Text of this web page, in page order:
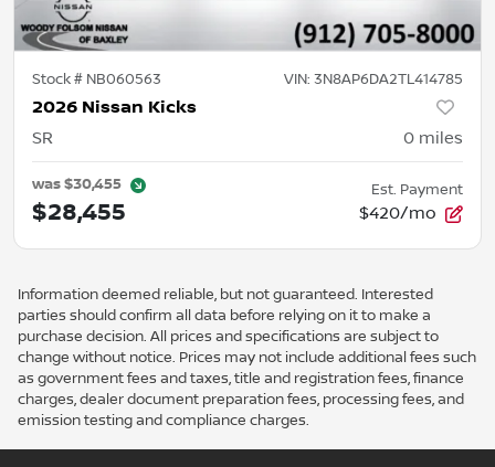
Stock # NB060563 VIN: 3N8AP6DA2TL414785
2026 Nissan Kicks
SR 0 miles
was$30,455
$28,455
Est. Payment
$420/mo
Information deemed reliable, but not guaranteed. Interested
parties should confirm all data before relying on it to make a
purchase decision. All prices and specifications are subject to
change without notice. Prices may not include additional fees such
as government fees and taxes, title and registration fees, finance
charges, dealer document preparation fees, processing fees, and
emission testing and compliance charges.